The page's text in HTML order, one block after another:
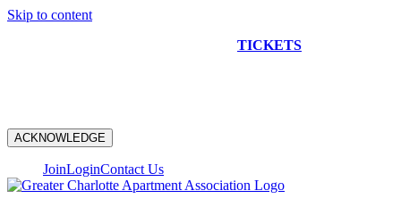
Skip to content
TICKETS
ACKNOWLEDGE
JoinLoginContact Us